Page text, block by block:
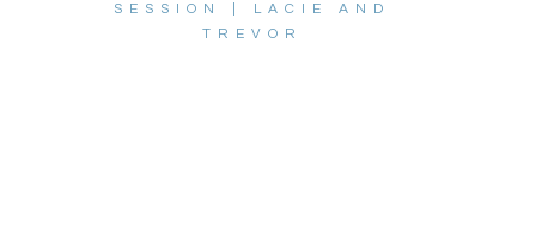
SESSION | LACIE AND
TREVOR